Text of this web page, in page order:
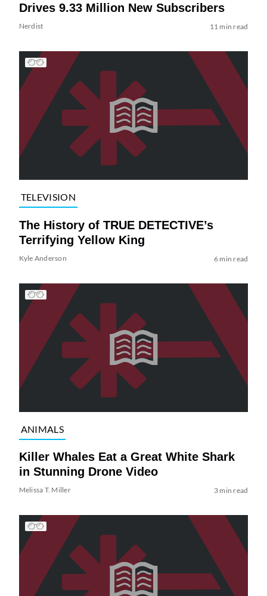
Drives 9.33 Million New Subscribers
Nerdist 11 min read
TELEVISION
The History of TRUE DETECTIVE’s
Terrifying Yellow King
Kyle Anderson 6 min read
ANIMALS
Killer Whales Eat a Great White Shark
in Stunning Drone Video
Melissa T. Miller 3 min read